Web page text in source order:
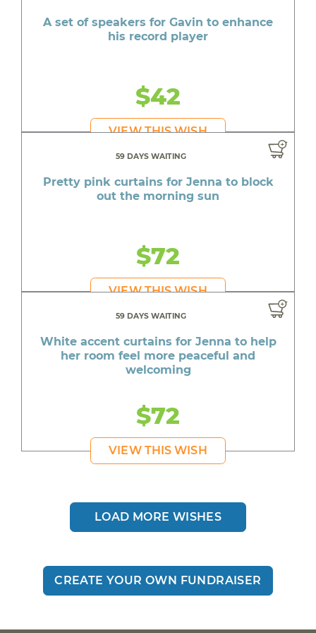
Reusable smart notebook for Raemondo to
A pair of Jordans for Dea on her birthday
A Lunch Box for Christopher who is starting
in the fall
Personal items for Maddie who needs the
everyday essentials
A pink backpack for Kins to look stylish on her
A pack of whitening toothpaste for Deanna
who is excited to go back to work
New clothes for Shawn to look his best for
An air conditioner for Amber to stay cool
Clothes for Jasper to feel confident and
A special book series for Kathy who loves to
read
Shoes for Christian to keep up with his daily
routine
A set of speakers for Gavin to enhance
his record player
$42
VIEW THIS WISH
59 DAYS WAITING
Pretty pink curtains for Jenna to block
out the morning sun
$72
VIEW THIS WISH
59 DAYS WAITING
White accent curtains for Jenna to help
her room feel more peaceful and
welcoming
$72
VIEW THIS WISH
LOAD MORE WISHES
CREATE YOUR OWN FUNDRAISER